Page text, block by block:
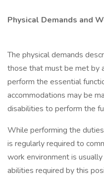
Physical Demands and
The physical demands
those that must be met by
perform the essential
accommodations may be
disabilities to perform the
While performing the
is regularly required to
work environment is
abilities required by this